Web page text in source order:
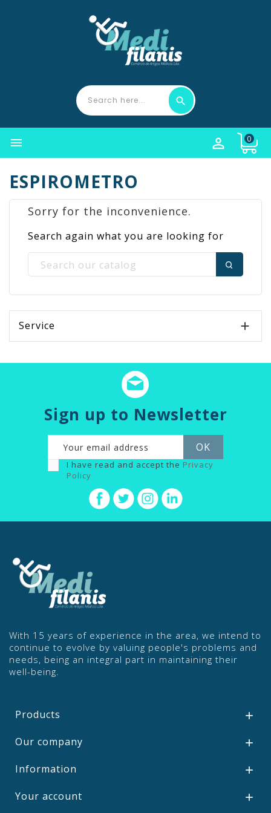
 0

ESPIROMETRO
Sorry for the inconvenience.
Search again what you are looking for
Service 
Sign up to Newsletter
I have read and accept the Privacy
Policy
With 15 years of experience in the area, we intend to
continue to evolve by valuing people's problems and
needs, being an integral part in maintaining their
well-being.
Products 
Our company 
Information 
Your account 